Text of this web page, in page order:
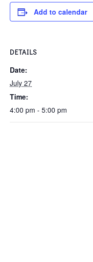
Add to calendar
DETAILS
Date:
July 27
Time:
4:00 pm - 5:00 pm